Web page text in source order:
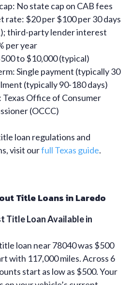
No state cap on CAB fees
rate: $20 per $100 per 30 days
third-party lender interest
per year
to $10,000 (typical)
Single payment (typically 30
(typically 90-180 days)
Texas Office of Consumer
(OCCC)
loan regulations and
visit ourfull Texas guide.
Title Loans in Laredo
Title Loan Available in
loan near 78040 was $500
with 117,000 miles. Across 6
start as low as $500. Your